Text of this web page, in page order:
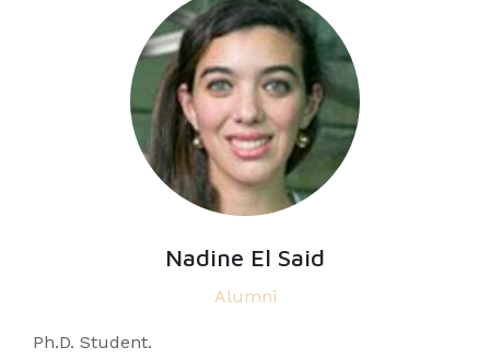
Nadine El Said
Alumni
Ph.D. Student.